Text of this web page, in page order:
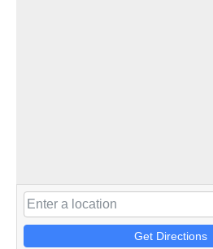
Get Directions